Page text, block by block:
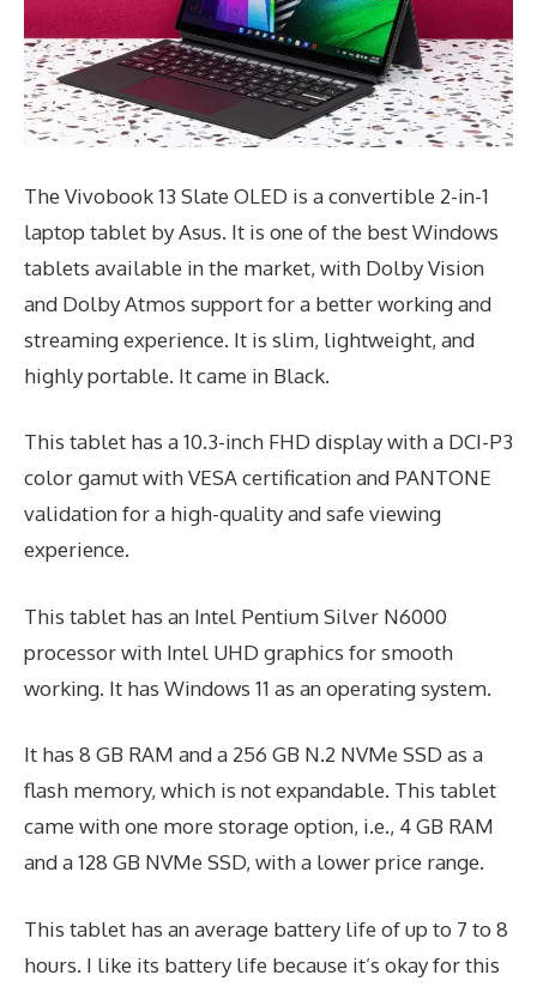
The Vivobook 13 Slate OLED is a convertible 2-in-1
laptop tablet by Asus. It is one of the best Windows
tablets available in the market, with Dolby Vision
and Dolby Atmos support for a better working and
streaming experience. It is slim, lightweight, and
highly portable. It came in Black.
This tablet has a 10.3-inch FHD display with a DCI-P3
color gamut with VESA certification and PANTONE
validation for a high-quality and safe viewing
experience.
This tablet has an Intel Pentium Silver N6000
processor with Intel UHD graphics for smooth
working. It has Windows 11 as an operating system.
It has 8 GB RAM and a 256 GB N.2 NVMe SSD as a
flash memory, which is not expandable. This tablet
came with one more storage option, i.e., 4 GB RAM
and a 128 GB NVMe SSD, with a lower price range.
This tablet has an average battery life of up to 7 to 8
hours. I like its battery life because it’s okay for this